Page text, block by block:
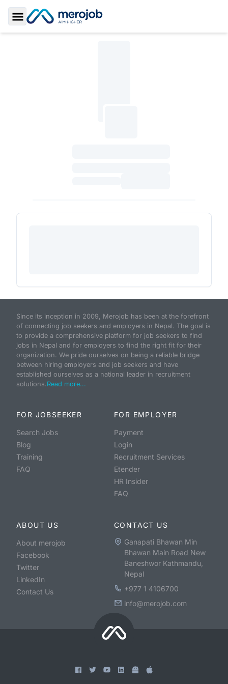
Toggle Sidebar
Since its inception in 2009, Merojob has been at the forefront
of connecting job seekers and employers in Nepal. The goal is
to provide a comprehensive platform for job seekers to find
jobs in Nepal and for employers to find the right fit for their
organization. We pride ourselves on being a reliable bridge
between hiring employers and job seekers and have
established ourselves as a national leader in recruitment
solutions.Read more...
FOR JOBSEEKER
Search Jobs
Blog
Training
FAQ
FOR EMPLOYER
Payment
Login
Recruitment Services
Etender
HR Insider
FAQ
ABOUT US
About merojob
Facebook
Twitter
LinkedIn
Contact Us
CONTACT US
Ganapati Bhawan Min
Bhawan Main Road New
Baneshwor Kathmandu,
Nepal
+977 1 4106700
info@merojob.com